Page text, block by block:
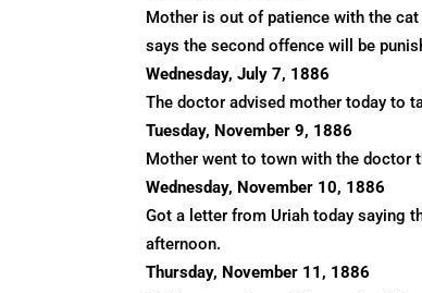
Mother is out of patience with the
says the second offence will be
Wednesday, July 7, 1886
The doctor advised mother today to
Tuesday, November 9, 1886
Mother went to town with the doctor
Wednesday, November 10, 1886
Got a letter from Uriah today saying
afternoon.
Thursday, November 11, 1886